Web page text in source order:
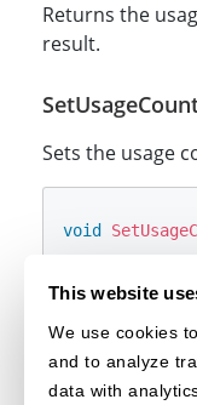
This website
We use cookies
and to analyze
data with
Returns the
result.
Sets the usage
void
Parameters
[in]
intermediate